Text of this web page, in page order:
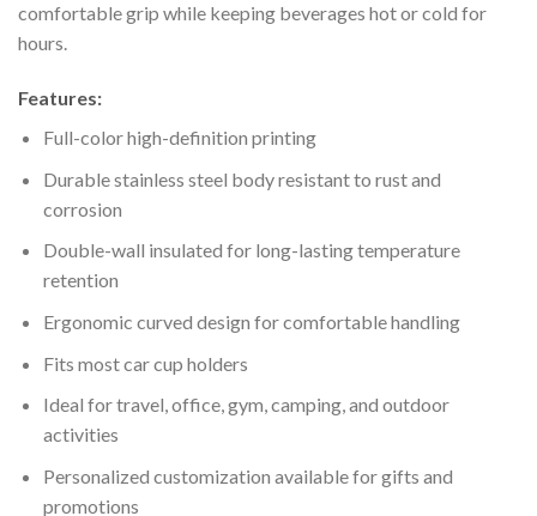
comfortable grip while keeping beverages hot or cold for
hours.
Features:
Full-color high-definition printing
Durable stainless steel body resistant to rust and
corrosion
Double-wall insulated for long-lasting temperature
retention
Ergonomic curved design for comfortable handling
Fits most car cup holders
Ideal for travel, office, gym, camping, and outdoor
activities
Personalized customization available for gifts and
promotions